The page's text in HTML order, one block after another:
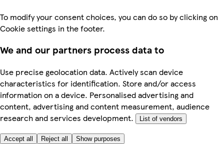
To modify your consent choices, you can do so by clicking on
Cookie settings in the footer.
We and our partners process data to
Use precise geolocation data. Actively scan device
characteristics for identification. Store and/or access
information on a device. Personalised advertising and
content, advertising and content measurement, audience
research and services development.
List of vendors
Accept all Reject all Show purposes